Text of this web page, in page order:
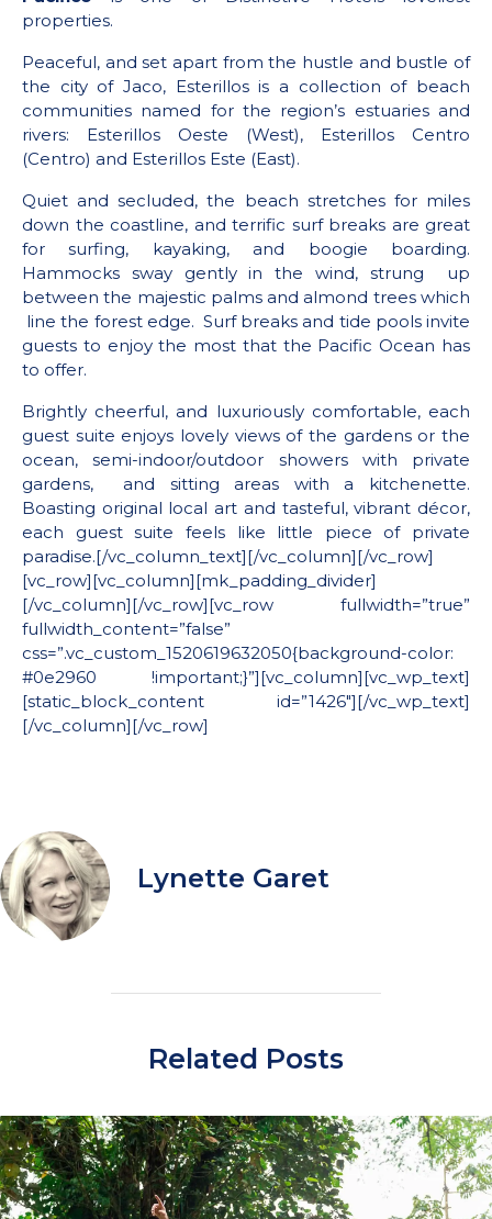
properties.
Peaceful, and set apart from the hustle and bustle of
the city of Jaco, Esterillos is a collection of beach
communities named for the region’s estuaries and
rivers: Esterillos Oeste (West), Esterillos Centro
(Centro) and Esterillos Este (East).
Quiet and secluded, the beach stretches for miles
down the coastline, and terrific surf breaks are great
for surfing, kayaking, and boogie boarding.
Hammocks sway gently in the wind, strung up
between the majestic palms and almond trees which
line the forest edge. Surf breaks and tide pools invite
guests to enjoy the most that the Pacific Ocean has
to offer.
Brightly cheerful, and luxuriously comfortable, each
guest suite enjoys lovely views of the gardens or the
ocean, semi-indoor/outdoor showers with private
gardens, and sitting areas with a kitchenette.
Boasting original local art and tasteful, vibrant décor,
each guest suite feels like little piece of private
paradise.[/vc_column_text][/vc_column][/vc_row]
[vc_row][vc_column][mk_padding_divider]
[/vc_column][/vc_row][vc_row fullwidth=”true”
fullwidth_content=”false”
css=”.vc_custom_1520619632050{background-color:
#0e2960 !important;}”][vc_column][vc_wp_text]
[static_block_content id=”1426″][/vc_wp_text]
[/vc_column][/vc_row]
Lynette Garet
Related Posts